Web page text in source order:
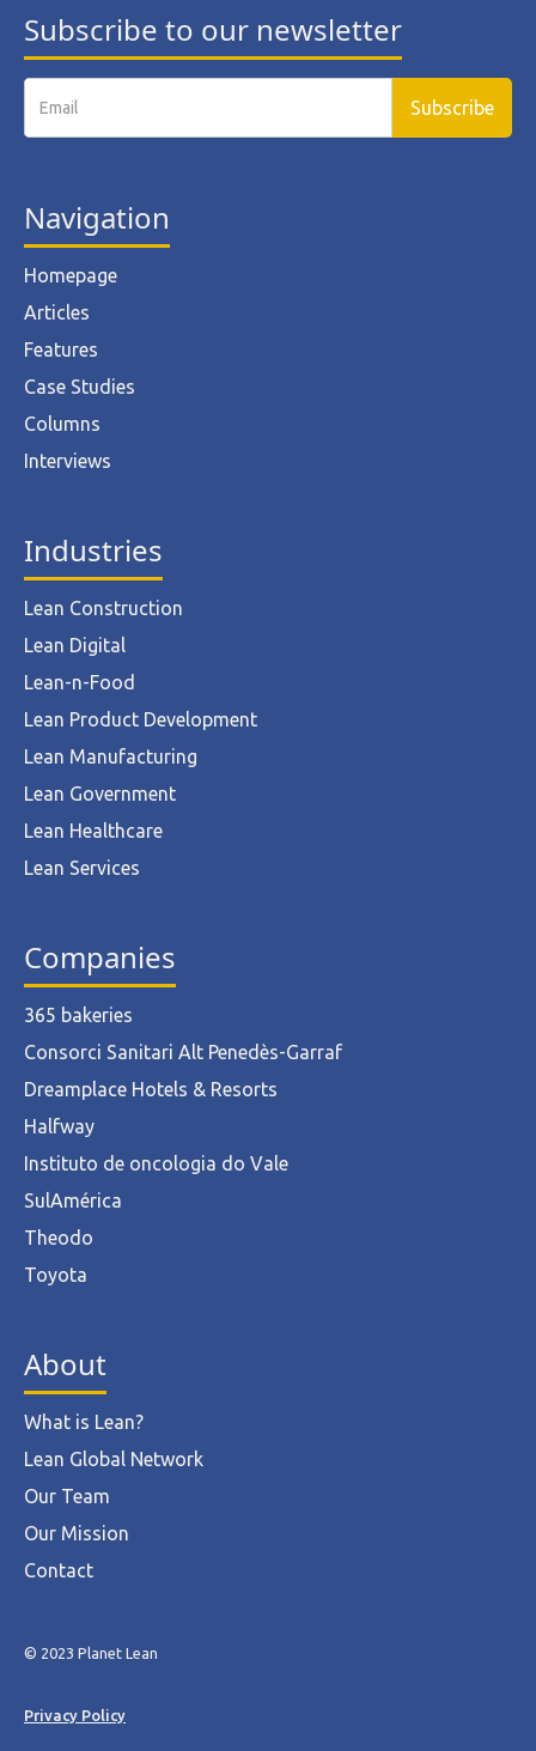
Subscribe to our newsletter
Navigation
Homepage
Articles
Features
Case Studies
Columns
Interviews
Industries
Lean Construction
Lean Digital
Lean-n-Food
Lean Product Development
Lean Manufacturing
Lean Government
Lean Healthcare
Lean Services
Companies
365 bakeries
Consorci Sanitari Alt Penedès-Garraf
Dreamplace Hotels & Resorts
Halfway
Instituto de oncologia do Vale
SulAmérica
Theodo
Toyota
About
What is Lean?
Lean Global Network
Our Team
Our Mission
Contact
© 2023 Planet Lean
Privacy Policy